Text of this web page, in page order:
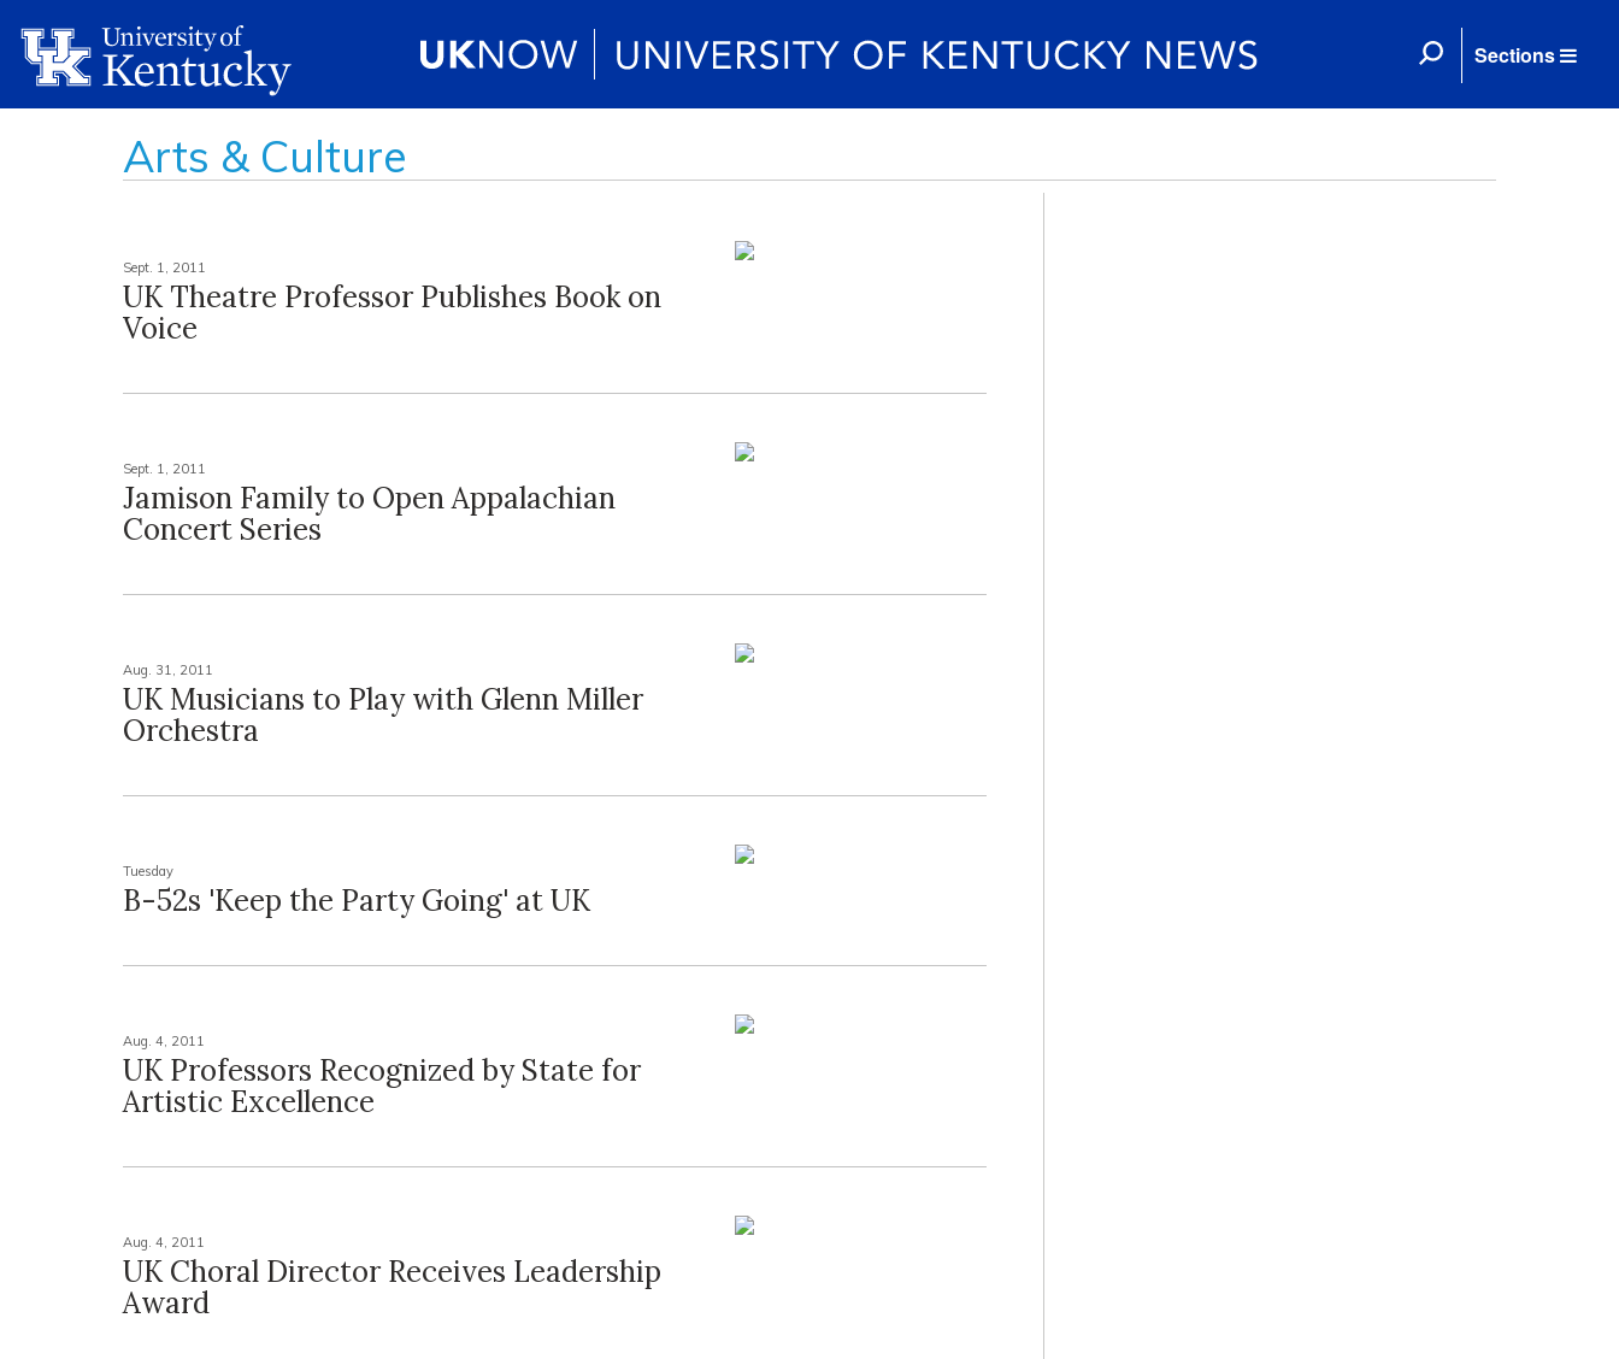
Sections
Arts & Culture
Sept. 1, 2011
UK Theatre Professor Publishes Book on
Voice
Sept. 1, 2011
Jamison Family to Open Appalachian
Concert Series
Aug. 31, 2011
UK Musicians to Play with Glenn Miller
Orchestra
Tuesday
B-52s 'Keep the Party Going' at UK
Aug. 4, 2011
UK Professors Recognized by State for
Artistic Excellence
Aug. 4, 2011
UK Choral Director Receives Leadership
Award